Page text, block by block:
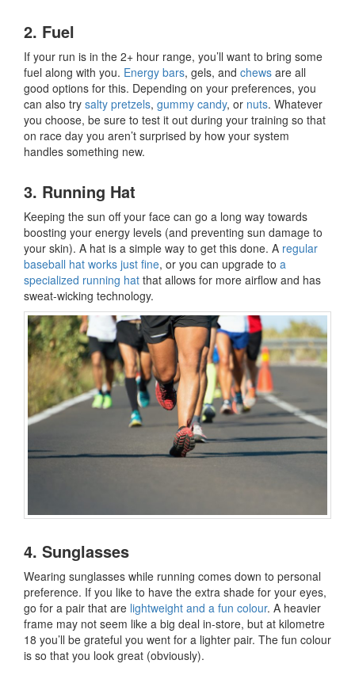
2. Fuel
If your run is in the 2+ hour range, you’ll want to bring some
fuel along with you. Energy bars, gels, and chews are all
good options for this. Depending on your preferences, you
can also try salty pretzels, gummy candy, or nuts. Whatever
you choose, be sure to test it out during your training so that
on race day you aren’t surprised by how your system
handles something new.
3. Running Hat
Keeping the sun off your face can go a long way towards
boosting your energy levels (and preventing sun damage to
your skin). A hat is a simple way to get this done. A regular
baseball hat works just fine, or you can upgrade to a
specialized running hat that allows for more airflow and has
sweat-wicking technology.
4. Sunglasses
Wearing sunglasses while running comes down to personal
preference. If you like to have the extra shade for your eyes,
go for a pair that are lightweight and a fun colour. A heavier
frame may not seem like a big deal in-store, but at kilometre
18 you’ll be grateful you went for a lighter pair. The fun colour
is so that you look great (obviously).